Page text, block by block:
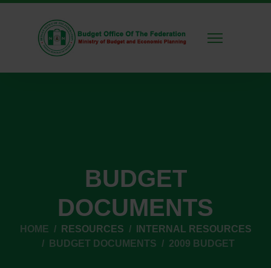
BUDGET
DOCUMENTS
HOME RESOURCES
INTERNAL RESOURCES
BUDGET DOCUMENTS
2009 BUDGET